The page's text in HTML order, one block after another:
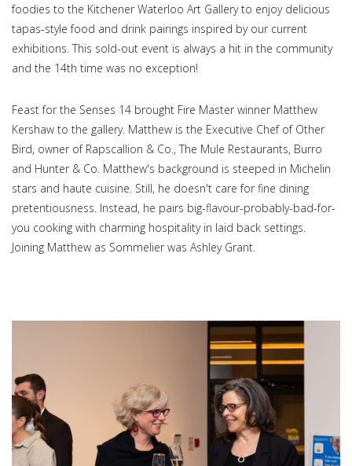
foodies to the Kitchener Waterloo Art Gallery to enjoy delicious
tapas-style food and drink pairings inspired by our current
exhibitions. This sold-out event is always a hit in the community
and the 14th time was no exception!
Feast for the Senses 14 brought Fire Master winner Matthew
Kershaw to the gallery. Matthew is the Executive Chef of Other
Bird, owner of Rapscallion & Co., The Mule Restaurants, Burro
and Hunter & Co. Matthew's background is steeped in Michelin
stars and haute cuisine. Still, he doesn't care for fine dining
pretentiousness. Instead, he pairs big-flavour-probably-bad-for-
you cooking with charming hospitality in laid back settings.
Joining Matthew as Sommelier was Ashley Grant.